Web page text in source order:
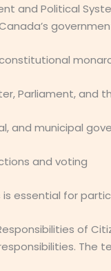
and Political
Parliament, and
and municipal
and voting
essential for
of
The